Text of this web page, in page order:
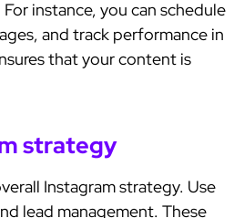
instance, you can schedule
and track performance in
that your content is
strategy
Instagram strategy. Use
lead management. These